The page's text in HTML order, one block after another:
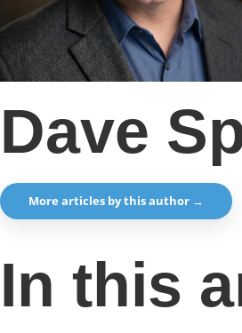
Dave
More articles by this author →
In this